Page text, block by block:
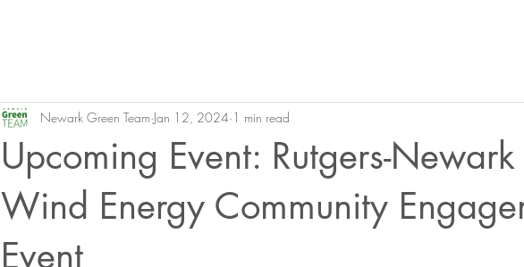
Upcoming Event: Rutgers-
Wind Energy Community
Event
Newark Green Team Jan 12, 2024 1 min read